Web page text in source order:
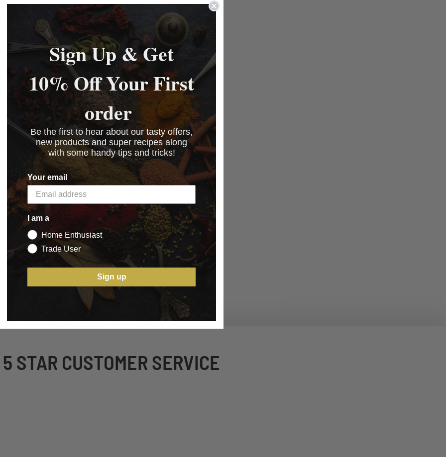
5 STAR CUSTOMER SERVICE
Sign Up & Get
10% Off Your First
order
Be the first to hear about our tasty offers,
new products and super recipes along
with some handy tips and tricks!
Your email
I am a
Home Enthusiast
Trade User
Sign up